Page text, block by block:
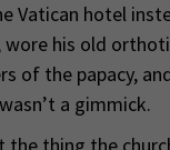
Vatican hotel
wore his old
of the papacy,
a gimmick.